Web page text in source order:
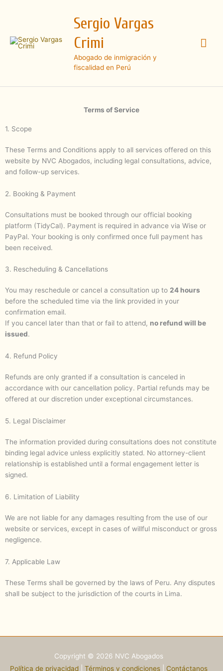
Sergio Vargas
Crimi
Abogado de inmigración y
fiscalidad en Perú
Terms of Service
1. Scope
These Terms and Conditions apply to all services offered on this
website by NVC Abogados, including legal consultations, advice,
and follow-up services.
2. Booking & Payment
Consultations must be booked through our official booking
platform (TidyCal). Payment is required in advance via Wise or
PayPal. Your booking is only confirmed once full payment has
been received.
3. Rescheduling & Cancellations
You may reschedule or cancel a consultation up to 24 hours
before the scheduled time via the link provided in your
confirmation email.
If you cancel later than that or fail to attend, no refund will be
issued.
4. Refund Policy
Refunds are only granted if a consultation is canceled in
accordance with our cancellation policy. Partial refunds may be
offered at our discretion under exceptional circumstances.
5. Legal Disclaimer
The information provided during consultations does not constitute
binding legal advice unless explicitly stated. No attorney-client
relationship is established until a formal engagement letter is
signed.
6. Limitation of Liability
We are not liable for any damages resulting from the use of our
website or services, except in cases of willful misconduct or gross
negligence.
7. Applicable Law
These Terms shall be governed by the laws of Peru. Any disputes
shall be subject to the jurisdiction of the courts in Lima.
Copyright © 2026 NVC Abogados
Política de privacidad
Términos y condiciones Contáctanos